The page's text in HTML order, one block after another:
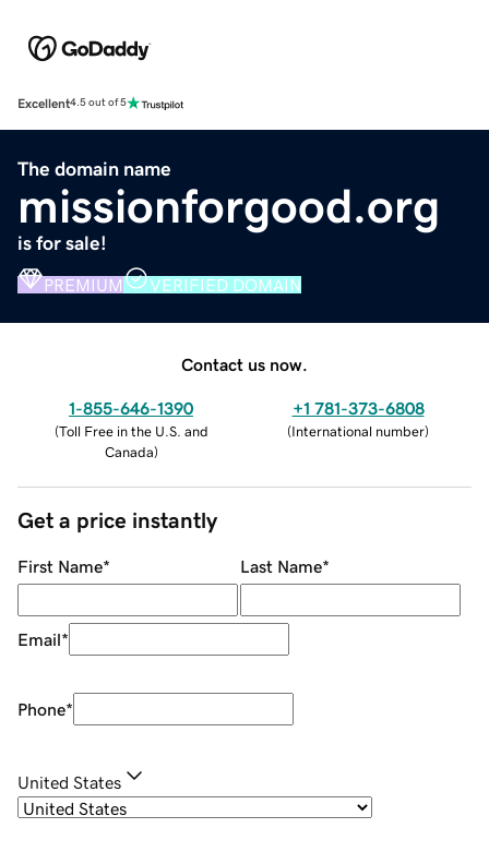
Excellent4.5 out of 5
The domain name
missionforgood.org
is for sale!
PREMIUM VERIFIED DOMAIN
Contact us now.
1-855-646-1390
(Toll Free in the U.S. and
Canada)
+1 781-373-6808
(International number)
Get a price instantly
First Name* Last Name*
Email*
Phone*
United States